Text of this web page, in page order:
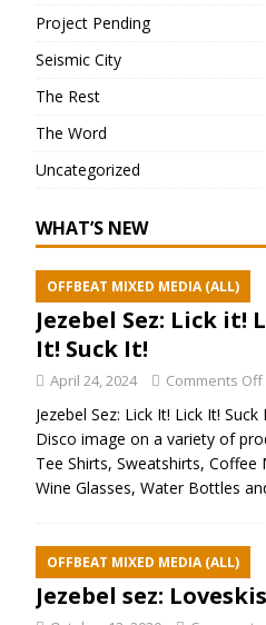
Project Pending
Seismic City
The Rest
The Word
Uncategorized
WHAT’S NEW
Jezebel Sez: Lick it!
It! Suck It!
OFFBEAT MIXED MEDIA (ALL)
April 24, 2024 Comments Off
Jezebel Sez: Lick It! Lick It!
Disco image on a variety of
Tee Shirts, Sweatshirts, Coffee
Wine Glasses, Water Bottles
Jezebel sez:
OFFBEAT MIXED MEDIA (ALL)